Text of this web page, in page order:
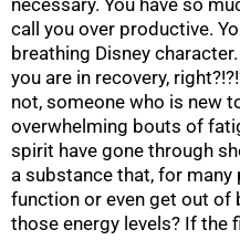
call you over productive.
breathing Disney
you are in recovery,
not, someone who is new
overwhelming bouts of
spirit have gone through
a substance that, for many
function or even get out of
those energy levels? If the